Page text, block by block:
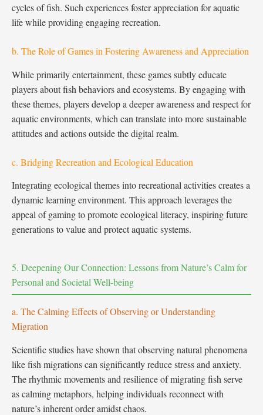
cycles of fish. Such experiences foster appreciation for aquatic
life while providing engaging recreation.
b. The Role of Games in Fostering Awareness and Appreciation
While primarily entertainment, these games subtly educate
players about fish behaviors and ecosystems. By engaging with
these themes, players develop a deeper awareness and respect for
aquatic environments, which can translate into more sustainable
attitudes and actions outside the digital realm.
c. Bridging Recreation and Ecological Education
Integrating ecological themes into recreational activities creates a
dynamic learning environment. This approach leverages the
appeal of gaming to promote ecological literacy, inspiring future
generations to value and protect aquatic systems.
5. Deepening Our Connection: Lessons from Nature’s Calm for
Personal and Societal Well-being
a. The Calming Effects of Observing or Understanding
Migration
Scientific studies have shown that observing natural phenomena
like fish migrations can significantly reduce stress and anxiety.
The rhythmic movements and resilience of migrating fish serve
as calming metaphors, helping individuals reconnect with
nature’s inherent order amidst chaos.